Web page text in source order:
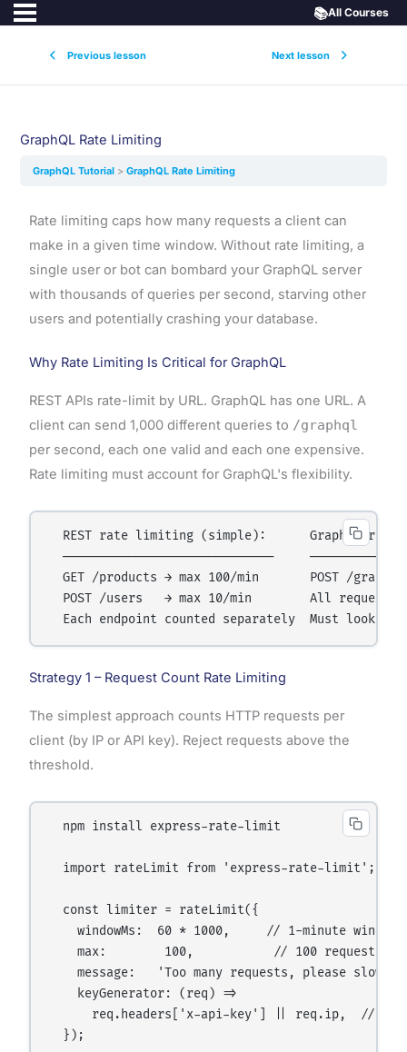
Previous lesson Next lesson
📚All Courses
GraphQL Rate Limiting
GraphQL Tutorial GraphQL Rate Limiting
Rate limiting caps how many requests a client can
make in a given time window. Without rate limiting, a
single user or bot can bombard your GraphQL server
with thousands of queries per second, starving other
users and potentially crashing your database.
Why Rate Limiting Is Critical for GraphQL
REST APIs rate-limit by URL. GraphQL has one URL. A
client can send 1,000 different queries to /graphql
per second, each one valid and each one expensive.
Rate limiting must account for GraphQL's flexibility.
REST rate limiting (simple):      GraphQL rate
─────────────────────────────
  GET /products → max 100/min       POST /graphql
POST /users   → max 10/min        All requests
Strategy 1 – Request Count Rate Limiting
The simplest approach counts HTTP requests per
client (by IP or API key). Reject requests above the
threshold.
  npm install express-rate-limit
  import rateLimit from 'express-rate-limit';
  const limiter = rateLimit({
    windowMs:  60 * 1000,     // 1-minute window
max:        100,           // 100 requests
message:   'Too many requests, please slow
    keyGenerator: (req) =>
req.headers['x-api-key'] || req.ip,  //
  });